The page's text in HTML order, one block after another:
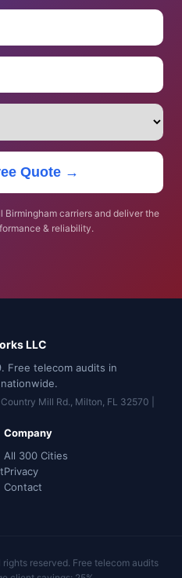
Quote →
Birmingham carriers and deliver the
& reliability.
LLC
Free telecom audits in
Mill Rd., Milton, FL 32570 |
Company
All 300 Cities
Privacy
Contact
reserved. Free telecom audits